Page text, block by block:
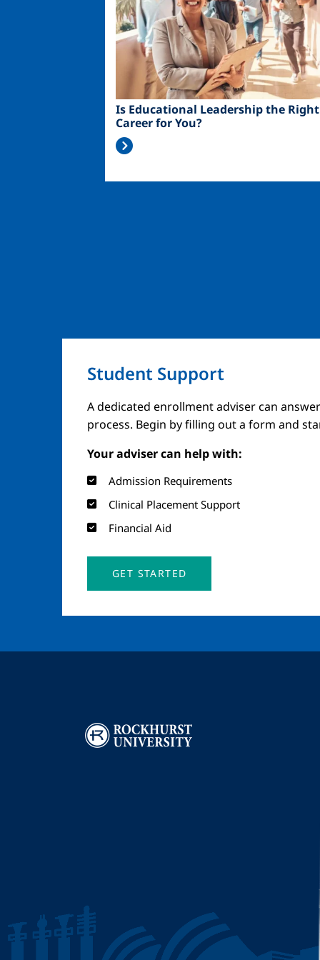
Is Educational Leadership the Right
Career for You?
Student Support
A dedicated enrollment adviser can
process. Begin by filling out a form and
Your adviser can help with:
Admission Requirements
Clinical Placement Support
Financial Aid
GET STARTED
Image